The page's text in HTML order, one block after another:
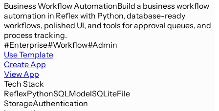
Business Workflow AutomationBuild a business workflow
automation in Reflex with Python, database-ready
workflows, polished UI, and tools for approval queues, and
process tracking.
#Enterprise#Workflow#Admin
Use Template
Create App
View App
Tech Stack
ReflexPythonSQLModelSQLiteFile
StorageAuthentication